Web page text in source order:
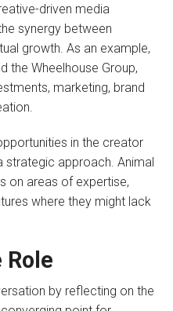
driven media
synergy between
growth. As an example,
the Wheelhouse Group,
marketing, brand
in the creator
strategic approach. Animal
on areas of expertise,
where they might lack
Role
by reflecting on the